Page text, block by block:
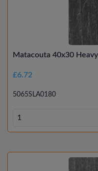
Matacouta 40x30
£6.72
5065SLA0180